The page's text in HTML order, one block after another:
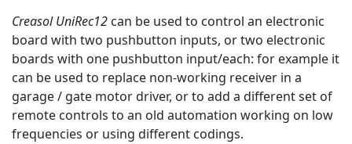
Creasol UniRec12 can be used to control an electronic
board with two pushbutton inputs, or two electronic
boards with one pushbutton input/each: for example it
can be used to replace non-working receiver in a
garage / gate motor driver, or to add a different set of
remote controls to an old automation working on low
frequencies or using different codings.